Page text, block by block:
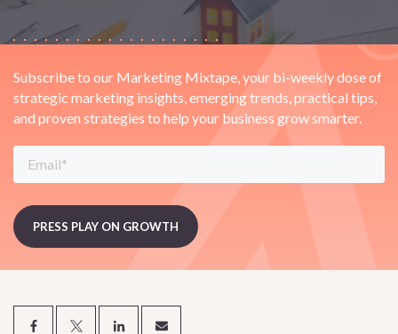
Subscribe to our Marketing Mixtape, your bi-weekly dose of
strategic marketing insights, emerging trends, practical tips,
and proven strategies to help your business grow smarter.